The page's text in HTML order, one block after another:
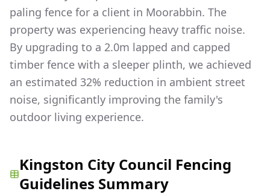
paling fence for a client in Moorabbin. The
property was experiencing heavy traffic noise.
By upgrading to a 2.0m lapped and capped
timber fence with a sleeper plinth, we achieved
an estimated 32% reduction in ambient street
noise, significantly improving the family's
outdoor living experience.
Kingston City Council Fencing
Guidelines Summary